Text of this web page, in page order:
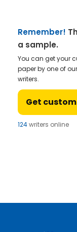
Remember!
a sample.
You can get your
paper by one of
writers.
Get
124writers online